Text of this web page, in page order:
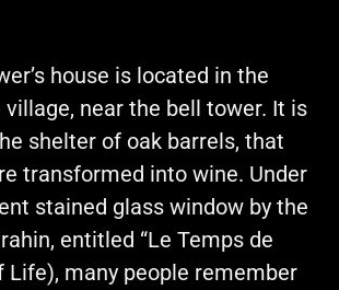
house is located in the
near the bell tower. It is
shelter of oak barrels, that
transformed into wine. Under
stained glass window by the
entitled “Le Temps de
Life), many people remember